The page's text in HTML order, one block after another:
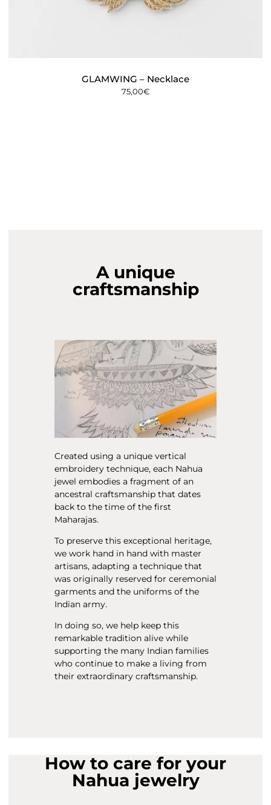
GLAMWING – Necklace
75,00€
A unique
craftsmanship
Created using a unique vertical
embroidery technique, each Nahua
jewel embodies a fragment of an
ancestral craftsmanship that dates
back to the time of the first
Maharajas.
To preserve this exceptional heritage,
we work hand in hand with master
artisans, adapting a technique that
was originally reserved for ceremonial
garments and the uniforms of the
Indian army.
In doing so, we help keep this
remarkable tradition alive while
supporting the many Indian families
who continue to make a living from
their extraordinary craftsmanship.
How to care for your
Nahua jewelry